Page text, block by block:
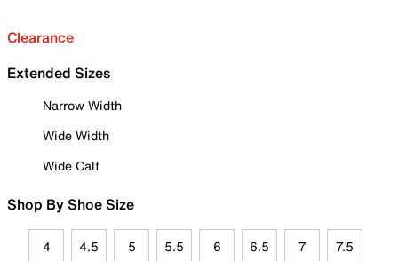
Clearance
Extended Sizes
Narrow Width
Wide Width
Wide Calf
Shop By Shoe Size
4 4.5 5 5.5 6 6.5 7 7.5